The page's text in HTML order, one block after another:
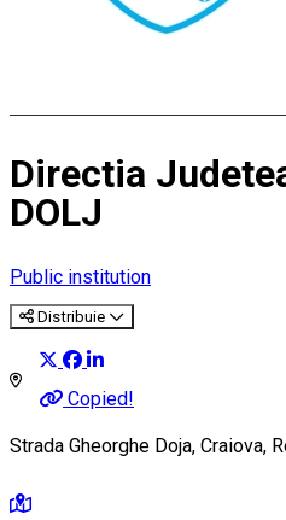
Directia
DOLJ
Public institution
Distribuie
Copied!
Strada Gheorghe Doja, Craiova,